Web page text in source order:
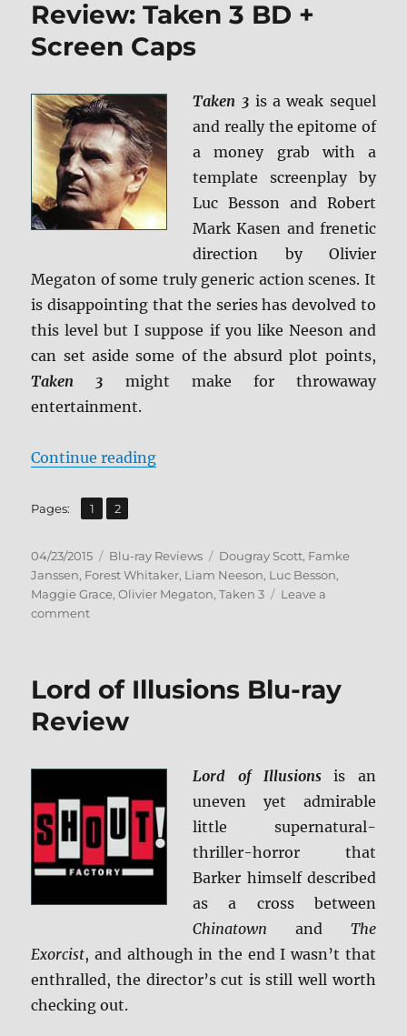
a
BD
+
Screen
Caps
Review: Taken 3 BD +
Screen Caps
Taken 3 is a weak sequel
and really the epitome of
a money grab with a
template screenplay by
Luc Besson and Robert
Mark Kasen and frenetic
direction by Olivier
Megaton of some truly generic action scenes. It
is disappointing that the series has devolved to
this level but I suppose if you like Neeson and
can set aside some of the absurd plot points,
Taken 3 might make for throwaway
entertainment.
Continue reading“Review: Taken 3 BD + Screen
Pages: Page
1 ,
Page
2
Posted
on
04/23/2015 Categories
Blu-ray Reviews Tags
Dougray Scott, Famke
Janssen, Forest Whitaker, Liam Neeson, Luc Besson,
Maggie Grace,Olivier Megaton,Taken 3
Leave a
commenton
BD
Screen
Lord of Illusions Blu-ray
Review
Lord of Illusionsis an
uneven yet admirable
little supernatural-
thriller-horror that
Barker himself described
as a cross between
Chinatown and The
Exorcist, and although in the end I wasn’t that
enthralled, the director’s cut is still well worth
checking out.